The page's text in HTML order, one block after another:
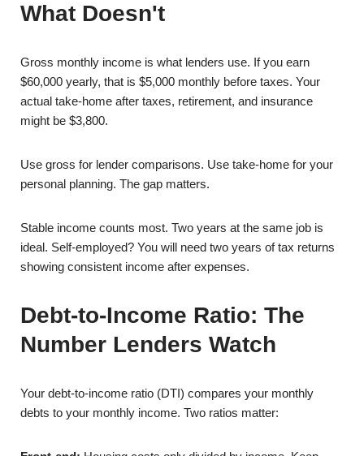
What Doesn't
Gross monthly income is what lenders use. If you earn
$60,000 yearly, that is $5,000 monthly before taxes. Your
actual take-home after taxes, retirement, and insurance
might be $3,800.
Use gross for lender comparisons. Use take-home for your
personal planning. The gap matters.
Stable income counts most. Two years at the same job is
ideal. Self-employed? You will need two years of tax returns
showing consistent income after expenses.
Debt-to-Income Ratio: The
Number Lenders Watch
Your debt-to-income ratio (DTI) compares your monthly
debts to your monthly income. Two ratios matter: